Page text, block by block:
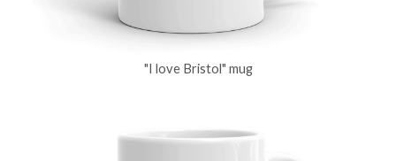
"I love Bristol" mug